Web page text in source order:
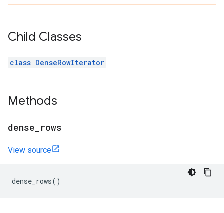
Child Classes
class DenseRowIterator
Methods
dense rows
View source
dense_rows()